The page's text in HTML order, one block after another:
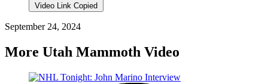
Video Link Copied
September 24, 2024
More Utah Mammoth Video